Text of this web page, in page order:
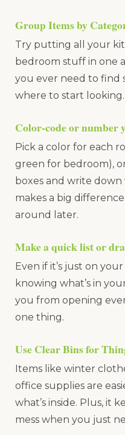
Group Items by
Try putting all your
bedroom stuff in one
you ever need to find
where to start looking.
Color-code or number
Pick a color for each
green for bedroom),
boxes and write down
makes a big
around later.
Make a quick list or
Even if it’s just on
knowing what’s in
you from opening
one thing.
Use Clear Bins for
Items like winter
office supplies are
what’s inside. Plus, it
mess when you just